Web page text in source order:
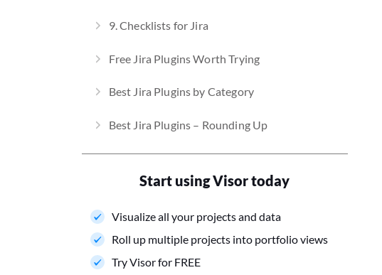
9. Checklists for Jira
Free Jira Plugins Worth Trying
Best Jira Plugins by Category
Best Jira Plugins – Rounding Up
Start using Visor today
Visualize all your projects and data
Roll up multiple projects into portfolio views
Try Visor for FREE